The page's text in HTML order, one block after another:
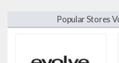
Popular Stores